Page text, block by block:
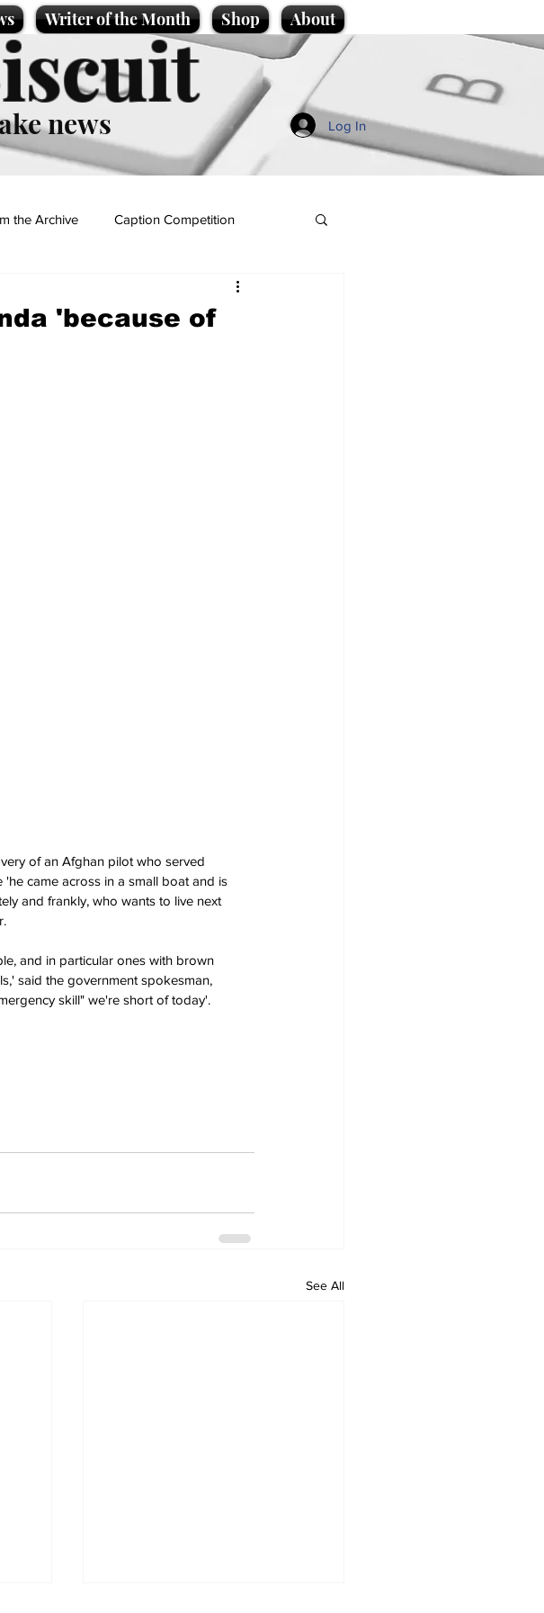
Writer of the Month Shop About
news Log In
the Archive Caption Competition
'because of
of an Afghan pilot who served
came across in a small boat and is
and frankly, who wants to live next
and in particular ones with brown
said the government spokesman,
skill" we're short of today'.
See All